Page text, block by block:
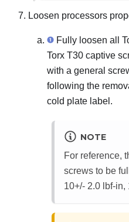
Loosen processors
Fully loosen all
Torx T30 captive
with a general
following the
cold plate label.
NOTE
For reference,
screws to be
10+/- 2.0 lbf-in,